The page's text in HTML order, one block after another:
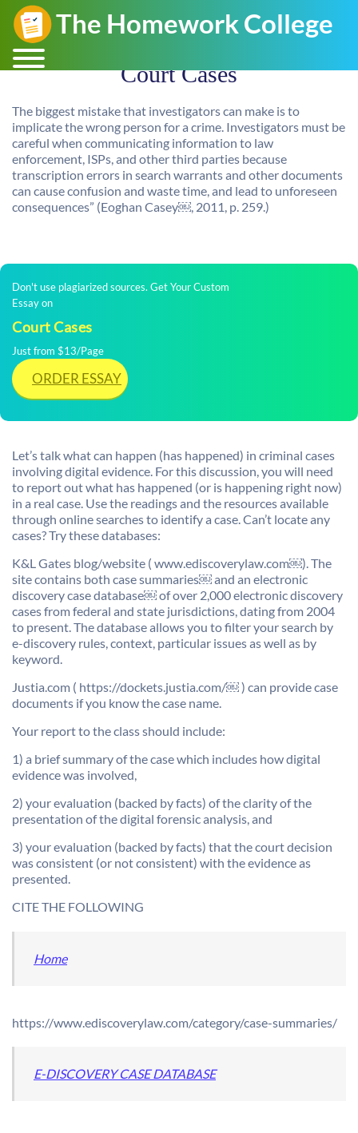
Court Cases
The biggest mistake that investigators can make is to
implicate the wrong person for a crime. Investigators must be
careful when communicating information to law
enforcement, ISPs, and other third parties because
transcription errors in search warrants and other documents
can cause confusion and waste time, and lead to unforeseen
consequences” (Eoghan Casey￼, 2011, p. 259.)
Don't use plagiarized sources. Get Your Custom
Essay on
Court Cases
Just from $13/Page
ORDER ESSAY
Let’s talk what can happen (has happened) in criminal cases
involving digital evidence. For this discussion, you will need
to report out what has happened (or is happening right now)
in a real case. Use the readings and the resources available
through online searches to identify a case. Can’t locate any
cases? Try these databases:
K&L Gates blog/website ( www.ediscoverylaw.com￼). The
site contains both case summaries￼ and an electronic
discovery case database￼ of over 2,000 electronic discovery
cases from federal and state jurisdictions, dating from 2004
to present. The database allows you to filter your search by
e-discovery rules, context, particular issues as well as by
keyword.
Justia.com ( https://dockets.justia.com/￼ ) can provide case
documents if you know the case name.
Your report to the class should include:
1) a brief summary of the case which includes how digital
evidence was involved,
2) your evaluation (backed by facts) of the clarity of the
presentation of the digital forensic analysis, and
3) your evaluation (backed by facts) that the court decision
was consistent (or not consistent) with the evidence as
presented.
CITE THE FOLLOWING
Home
https://www.ediscoverylaw.com/category/case-summaries/
E-DISCOVERY CASE DATABASE